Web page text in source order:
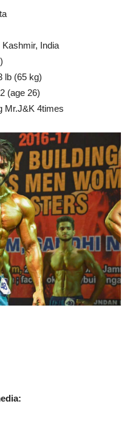
India
lb (65 kg)
(age 26)
Mr.J&K 4times